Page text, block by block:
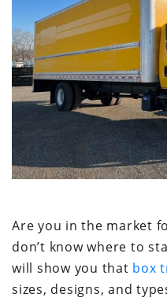
Are you in the market
don’t know where to
will show you that box
sizes, designs, and